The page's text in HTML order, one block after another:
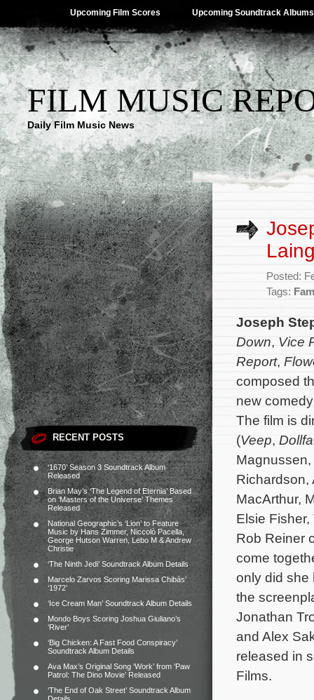
Upcoming Film Scores Upcoming Soundtrack Albums
FILM MUSIC
Daily Film Music News
RECENT POSTS
‘1670’ Season 3 Soundtrack Album
Released
Brian May’s ‘The Legend of Eternia’ Based
on ‘Masters of the Universe’ Themes
Released
National Geographic’s ‘Lion’ to Feature
Music by Hans Zimmer, Niccolò Pacella,
George Hutson Warren, Lebo M & Andrew
Christie
‘The Ninth Jedi’ Soundtrack Album Details
Marcelo Zarvos Scoring Marissa Chibás’
‘1972’
‘Ice Cream Man’ Soundtrack Album Details
Mondo Boys Scoring Joshua Giuliano’s
‘River’
‘Big Chicken: A Fast Food Conspiracy’
Soundtrack Album Details
Ava Max’s Original Song ‘Work’ from ‘Paw
Patrol: The Dino Movie’ Released
‘The End of Oak Street’ Soundtrack Album
Posted:
Tags:
Joseph
Down, Vice
Report,
composed
new
The film is
(Veep,
Richardson,
MacArthur,
Elsie
Rob Reiner
come
only did she
the
Jonathan
and Alex
released in
Films.